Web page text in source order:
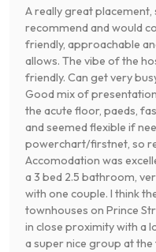
A really great placement,
recommend and would
friendly, approachable
allows. The vibe of the
friendly. Can get very
Good mix of
the acute floor, paeds,
and seemed flexible if
powerchart/firstnet, so
Accomodation was
a 3 bed 2.5 bathroom,
with one couple. I think
townhouses on Prince
in close proximity with a
a super nice group at the